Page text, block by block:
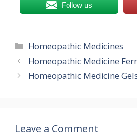
Follow us
Categories
Homeopathic Medicines
Homeopathic Medicine
Homeopathic Medicine
Leave a Comment